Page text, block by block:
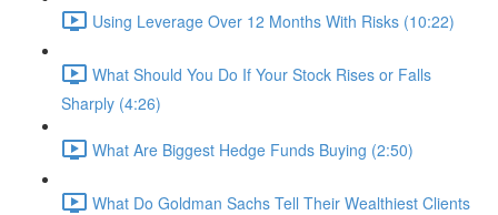
Using Leverage Over 12 Months With Risks (10:22)
What Should You Do If Your Stock Rises or Falls
Sharply (4:26)
What Are Biggest Hedge Funds Buying (2:50)
What Do Goldman Sachs Tell Their Wealthiest Clients